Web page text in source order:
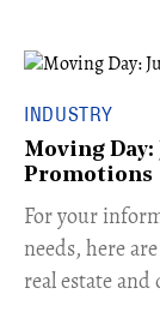
INDUSTRY
Moving
Promotions
For your
needs, here
real estate